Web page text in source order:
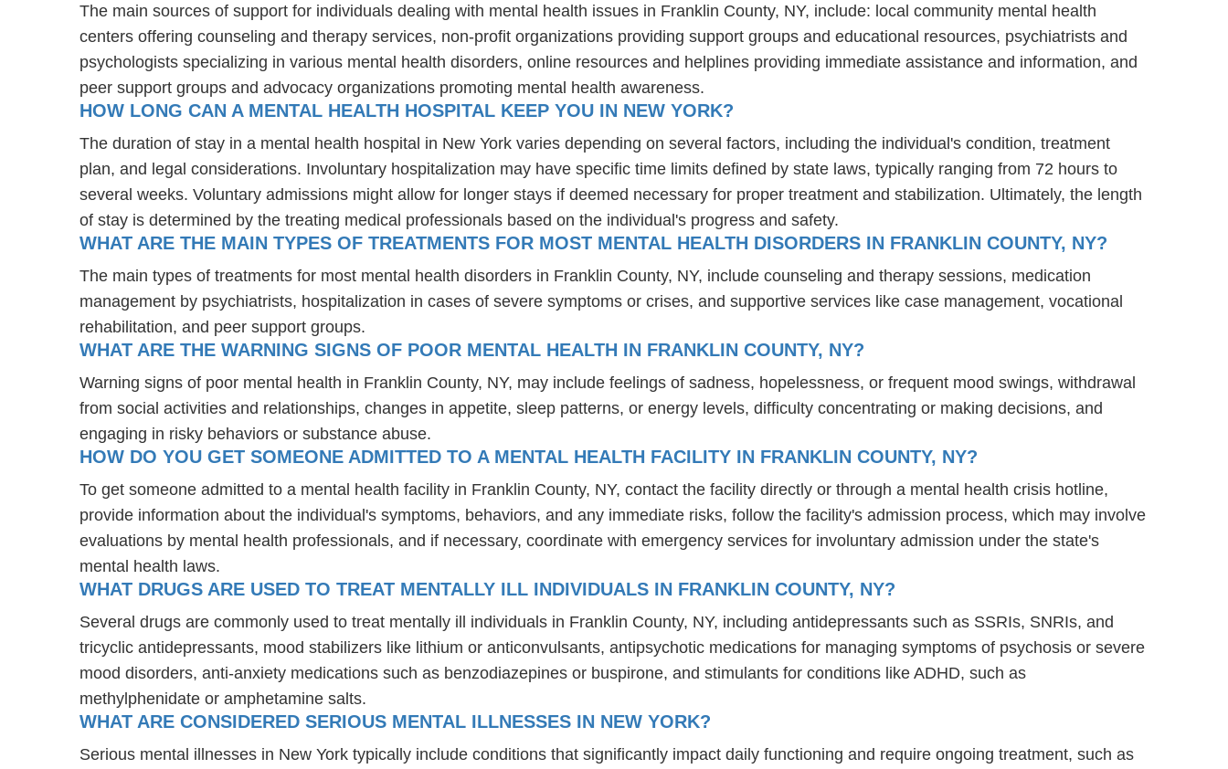
The main sources of support for individuals dealing with mental health issues in Franklin County, NY, include: local community mental health
centers offering counseling and therapy services, non-profit organizations providing support groups and educational resources, psychiatrists and
psychologists specializing in various mental health disorders, online resources and helplines providing immediate assistance and information, and
peer support groups and advocacy organizations promoting mental health awareness.
HOW LONG CAN A MENTAL HEALTH HOSPITAL KEEP YOU IN NEW YORK?
The duration of stay in a mental health hospital in New York varies depending on several factors, including the individual's condition, treatment
plan, and legal considerations. Involuntary hospitalization may have specific time limits defined by state laws, typically ranging from 72 hours to
several weeks. Voluntary admissions might allow for longer stays if deemed necessary for proper treatment and stabilization. Ultimately, the length
of stay is determined by the treating medical professionals based on the individual's progress and safety.
WHAT ARE THE MAIN TYPES OF TREATMENTS FOR MOST MENTAL HEALTH DISORDERS IN FRANKLIN COUNTY, NY?
The main types of treatments for most mental health disorders in Franklin County, NY, include counseling and therapy sessions, medication
management by psychiatrists, hospitalization in cases of severe symptoms or crises, and supportive services like case management, vocational
rehabilitation, and peer support groups.
WHAT ARE THE WARNING SIGNS OF POOR MENTAL HEALTH IN FRANKLIN COUNTY, NY?
Warning signs of poor mental health in Franklin County, NY, may include feelings of sadness, hopelessness, or frequent mood swings, withdrawal
from social activities and relationships, changes in appetite, sleep patterns, or energy levels, difficulty concentrating or making decisions, and
engaging in risky behaviors or substance abuse.
HOW DO YOU GET SOMEONE ADMITTED TO A MENTAL HEALTH FACILITY IN FRANKLIN COUNTY, NY?
To get someone admitted to a mental health facility in Franklin County, NY, contact the facility directly or through a mental health crisis hotline,
provide information about the individual's symptoms, behaviors, and any immediate risks, follow the facility's admission process, which may involve
evaluations by mental health professionals, and if necessary, coordinate with emergency services for involuntary admission under the state's
mental health laws.
WHAT DRUGS ARE USED TO TREAT MENTALLY ILL INDIVIDUALS IN FRANKLIN COUNTY, NY?
Several drugs are commonly used to treat mentally ill individuals in Franklin County, NY, including antidepressants such as SSRIs, SNRIs, and
tricyclic antidepressants, mood stabilizers like lithium or anticonvulsants, antipsychotic medications for managing symptoms of psychosis or severe
mood disorders, anti-anxiety medications such as benzodiazepines or buspirone, and stimulants for conditions like ADHD, such as
methylphenidate or amphetamine salts.
WHAT ARE CONSIDERED SERIOUS MENTAL ILLNESSES IN NEW YORK?
Serious mental illnesses in New York typically include conditions that significantly impact daily functioning and require ongoing treatment, such as